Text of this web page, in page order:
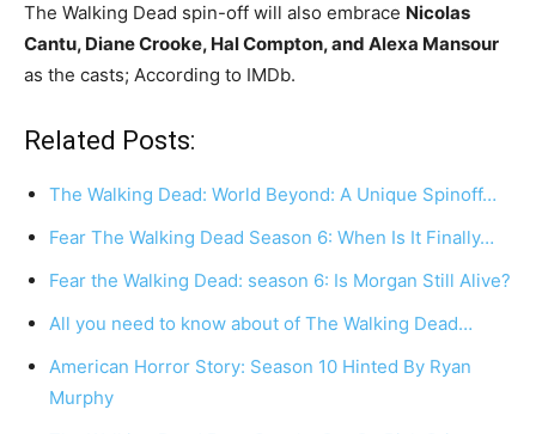
The Walking Dead spin-off will also embrace Nicolas
Cantu, Diane Crooke, Hal Compton, and Alexa Mansour
as the casts; According to IMDb.
Related Posts:
The Walking Dead: World Beyond: A Unique Spinoff…
Fear The Walking Dead Season 6: When Is It Finally…
Fear the Walking Dead: season 6: Is Morgan Still Alive?
All you need to know about of The Walking Dead…
American Horror Story: Season 10 Hinted By Ryan
Murphy